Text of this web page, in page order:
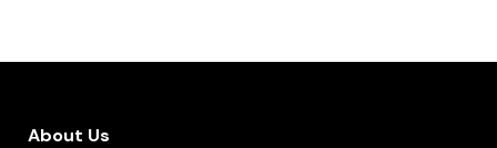
About Us